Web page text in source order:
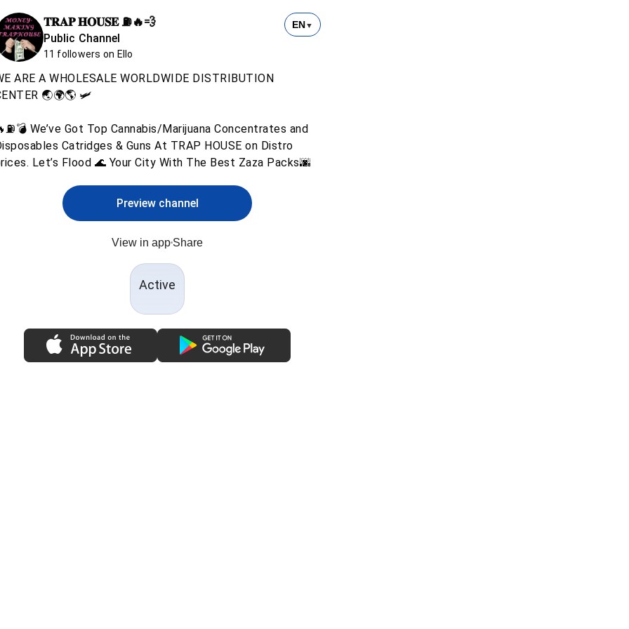
𝐓𝐑𝐀𝐏 𝐇𝐎𝐔𝐒𝐄 ⛽️🔥💨
Public Channel
11 followers on Ello
EN ▼
ARE A WHOLESALE WORLDWIDE DISTRIBUTION
🌏🌍🌎 🛩️
We’ve Got Top Cannabis/Marijuana Concentrates and
Catridges & Guns At TRAP HOUSE on Distro
Let’s Flood 🌊 Your City With The Best Zaza Packs🌆
Preview channel
View in app Share
Active